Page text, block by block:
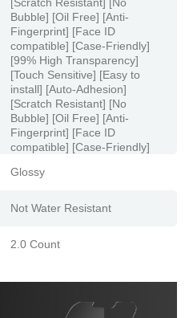
Bubble] [Oil Free] [Anti-
Fingerprint] [Face ID
compatible] [Case-Friendly]
[99% High Transparency]
[Touch Sensitive] [Easy to
install] [Auto-Adhesion]
[Scratch Resistant] [No
Bubble] [Oil Free] [Anti-
Fingerprint] [Face ID
compatible] [Case-Friendly]
Glossy
Not Water Resistant
2.0 Count